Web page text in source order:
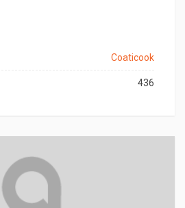
Coaticook
436